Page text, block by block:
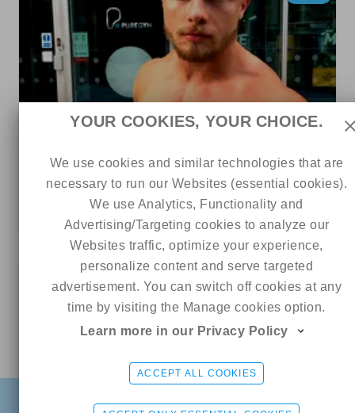
558 289 0
Jordan James
4 out of 5
Online
YOUR COOKIES, YOUR CHOICE.
We use cookies and similar technologies that are
necessary to run our Websites (essential cookies).
We use Analytics, Functionality and
Advertising/Targeting cookies to analyze our
Websites traffic, optimize your experience,
personalize content and serve targeted
advertisement. You can switch off cookies at any
time by visiting the Manage cookies option.
Learn more in our Privacy Policy
ACCEPT ALL COOKIES